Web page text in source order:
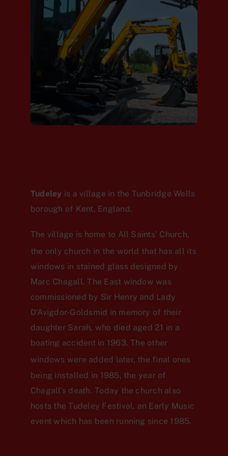
Tudeley is a village in the Tunbridge Wells
borough of Kent, England.
The village is home to All Saints’ Church,
the only church in the world that has all its
windows in stained glass designed by
Marc Chagall. The East window was
commissioned by Sir Henry and Lady
D’Avigdor-Goldsmid in memory of their
daughter Sarah, who died aged 21 in a
boating accident in 1963. The other
windows were added later, the final ones
being installed in 1985, the year of
Chagall’s death. Today the church also
hosts the Tudeley Festival, an Early Music
event which has been running since 1985.